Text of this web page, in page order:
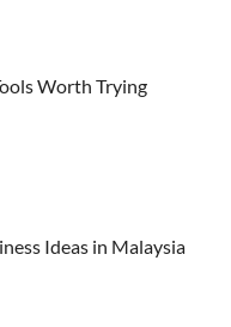
Worth Trying
Ideas in Malaysia